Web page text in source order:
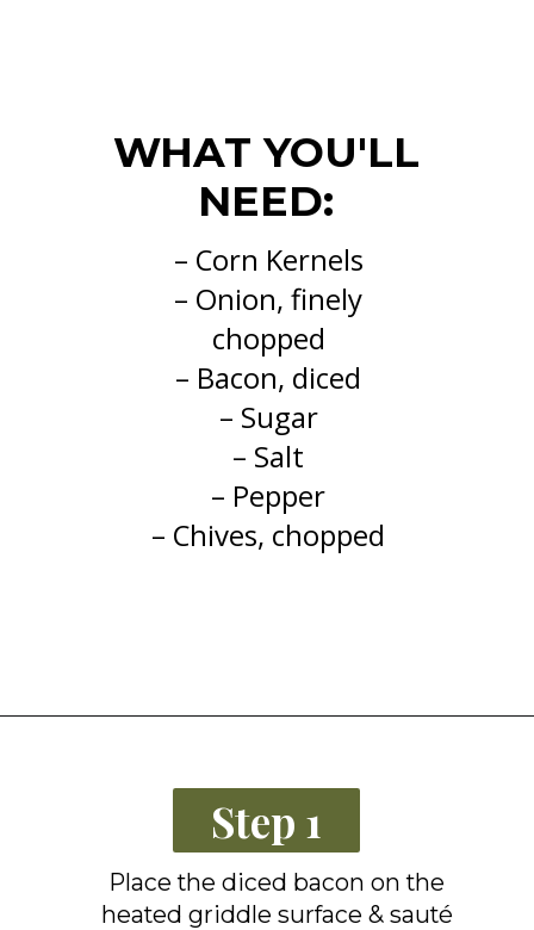
WHAT YOU'LL
NEED:
– Corn Kernels
– Onion, finely
chopped
– Bacon, diced
– Sugar
– Salt
– Pepper
– Chives, chopped
Step 1
Place the diced bacon on the
heated griddle surface & sauté